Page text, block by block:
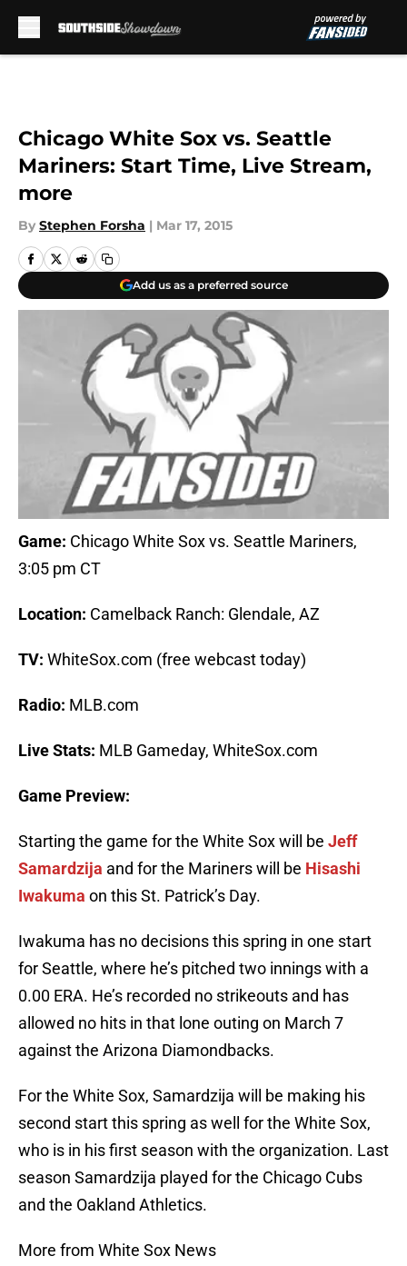
Chicago White Sox vs. Seattle
Mariners: Start Time, Live Stream,
more
By Stephen Forsha | Mar 17, 2015
Add us as a preferred source
Game: Chicago White Sox vs. Seattle Mariners,
3:05 pm CT
Location: Camelback Ranch: Glendale, AZ
TV: WhiteSox.com (free webcast today)
Radio: MLB.com
Live Stats: MLB Gameday, WhiteSox.com
Game Preview:
Starting the game for the White Sox will be Jeff
Samardzija and for the Mariners will be Hisashi
Iwakuma on this St. Patrick’s Day.
Iwakuma has no decisions this spring in one start
for Seattle, where he’s pitched two innings with a
0.00 ERA. He’s recorded no strikeouts and has
allowed no hits in that lone outing on March 7
against the Arizona Diamondbacks.
For the White Sox, Samardzija will be making his
second start this spring as well for the White Sox,
who is in his first season with the organization. Last
season Samardzija played for the Chicago Cubs
and the Oakland Athletics.
More from White Sox News